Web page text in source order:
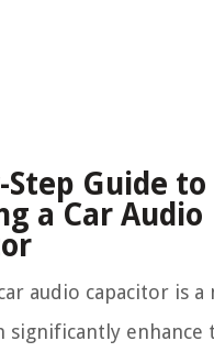
Step Guide to
a Car Audio
audio capacitor is a
significantly enhance